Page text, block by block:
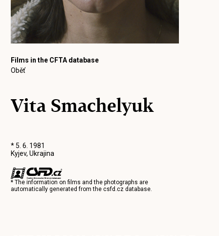
Films in the CFTA database
Oběť
Vita Smachelyuk
* 5. 6. 1981
Kyjev, Ukrajina
* The information on films and the photographs are
automatically generated from thecsfd.cz database.